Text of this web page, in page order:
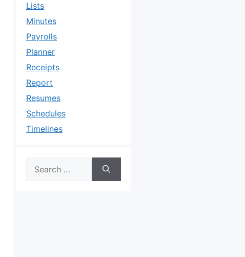
Lists
Minutes
Payrolls
Planner
Receipts
Report
Resumes
Schedules
Timelines
for: